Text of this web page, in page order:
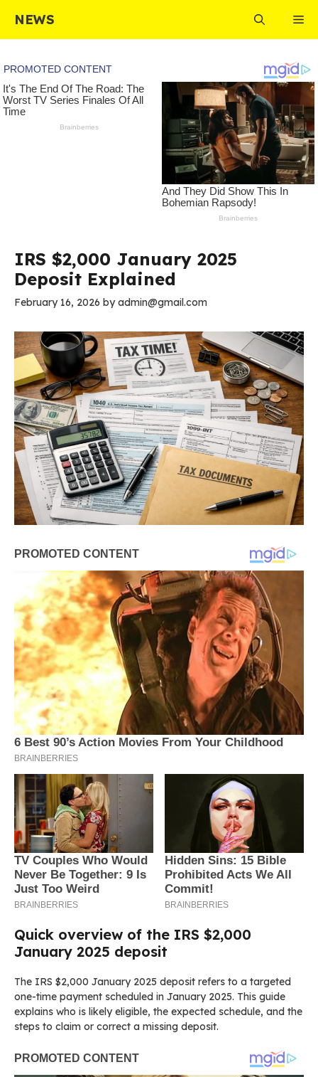
content
NEWS
IRS $2,000 January 2025
Deposit Explained
February 16, 2026 byadmin@gmail.com
Quick overview of the IRS $2,000
January 2025 deposit
The IRS $2,000 January 2025 deposit refers to a targeted
one-time payment scheduled in January 2025. This guide
explains who is likely eligible, the expected schedule, and the
steps to claim or correct a missing deposit.